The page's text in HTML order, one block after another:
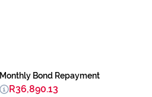
Monthly Bond Repayment
R36,890.13